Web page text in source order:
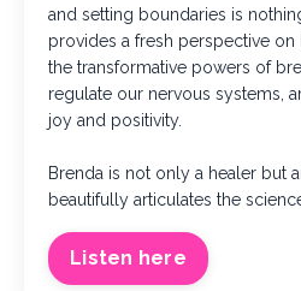
and setting boundaries is
provides a fresh perspective
the transformative powers of
regulate our nervous systems,
joy and positivity.
Brenda is not only a healer but
beautifully articulates the
Listen here